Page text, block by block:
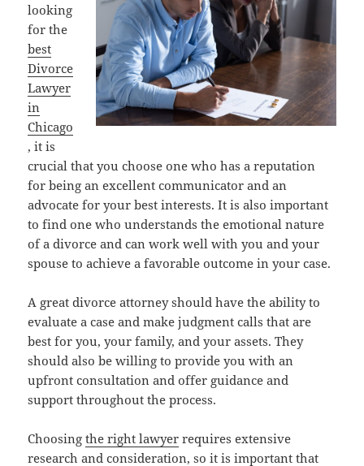
looking
for the
best
Divorce
Lawyer
in
Chicago
, it is
crucial that you choose one who has a reputation
for being an excellent communicator and an
advocate for your best interests. It is also important
to find one who understands the emotional nature
of a divorce and can work well with you and your
spouse to achieve a favorable outcome in your case.
A great divorce attorney should have the ability to
evaluate a case and make judgment calls that are
best for you, your family, and your assets. They
should also be willing to provide you with an
upfront consultation and offer guidance and
support throughout the process.
Choosingthe right lawyer requires extensive
research and consideration, so it is important that